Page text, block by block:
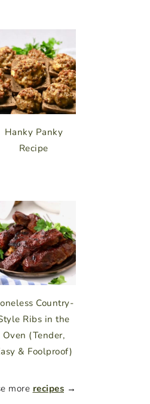
Hanky Panky
Recipe
Country-
Ribs in the
Oven (Tender,
& Foolproof)
more recipes →